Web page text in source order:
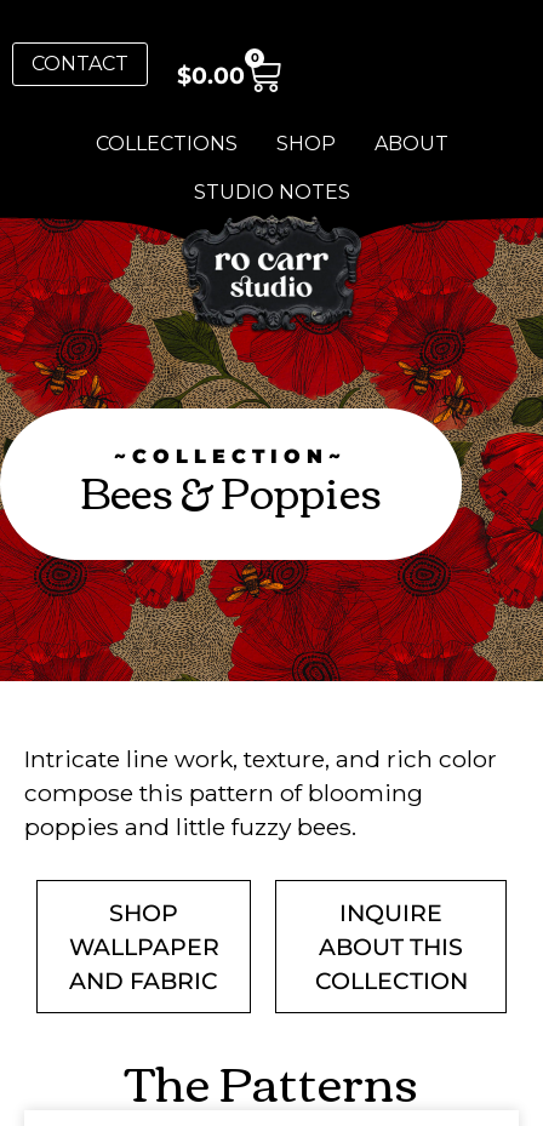
COLLECTIONS SHOP ABOUT
STUDIO NOTES
CONTACT $0.00
0
~COLLECTION~
Bees & Poppies
Intricate line work, texture, and rich color
compose this pattern of blooming
poppies and little fuzzy bees.
SHOP
WALLPAPER
AND FABRIC
INQUIRE
ABOUT THIS
COLLECTION
The Patterns